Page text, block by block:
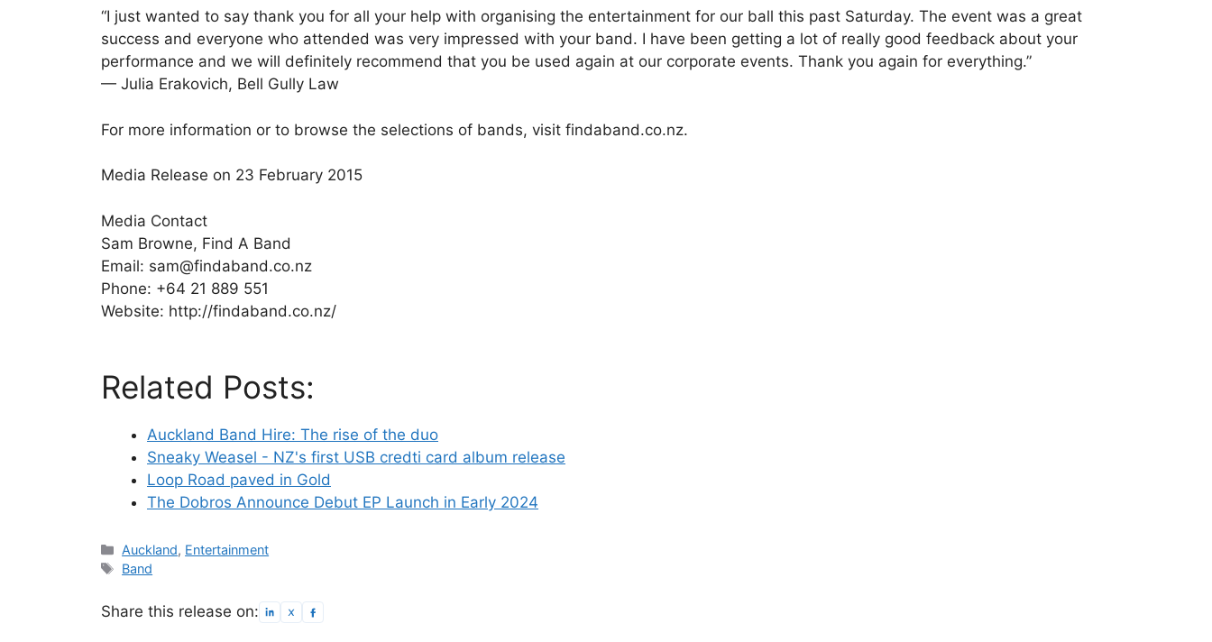
“I just wanted to say thank you for all your help with organising the entertainment for our ball this past Saturday. The event was a great
success and everyone who attended was very impressed with your band. I have been getting a lot of really good feedback about your
performance and we will definitely recommend that you be used again at our corporate events. Thank you again for everything.”
— Julia Erakovich, Bell Gully Law
For more information or to browse the selections of bands, visit findaband.co.nz.
Media Release on 23 February 2015
Media Contact
Sam Browne, Find A Band
Email: sam@findaband.co.nz
Phone: +64 21 889 551
Website: http://findaband.co.nz/
Related Posts:
Auckland Band Hire: The rise of the duo
Sneaky Weasel - NZ's first USB credti card album release
Loop Road paved in Gold
The Dobros Announce Debut EP Launch in Early 2024
Categories
Auckland, Entertainment
Tags
Band
Share this release on: